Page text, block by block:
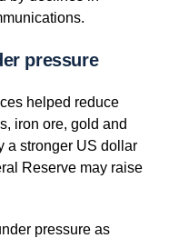
pressure
helped reduce
iron ore, gold and
a stronger US dollar
Reserve may raise
pressure as